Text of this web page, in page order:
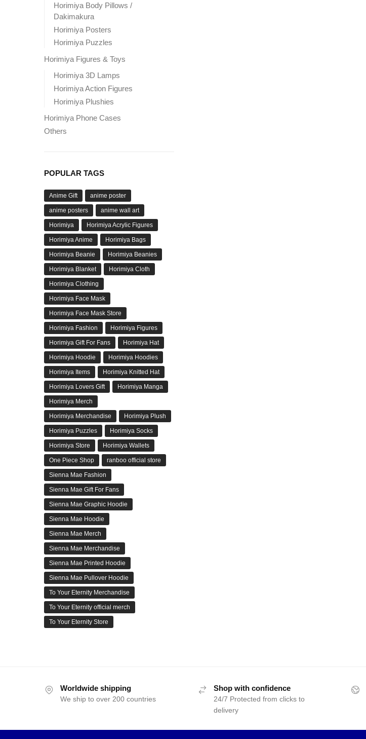
Horimiya Body Pillows /
Dakimakura
Horimiya Posters
Horimiya Puzzles
Horimiya Figures & Toys
Horimiya 3D Lamps
Horimiya Action Figures
Horimiya Plushies
Horimiya Phone Cases
Others
POPULAR TAGS
Anime Gift anime poster
anime posters anime wall art
Horimiya Horimiya Acrylic Figures
Horimiya Anime Horimiya Bags
Horimiya Beanie Horimiya Beanies
Horimiya Blanket Horimiya Cloth
Horimiya Clothing
Horimiya Face Mask
Horimiya Face Mask Store
Horimiya Fashion Horimiya Figures
Horimiya Gift For Fans Horimiya Hat
Horimiya Hoodie Horimiya Hoodies
Horimiya Items Horimiya Knitted Hat
Horimiya Lovers Gift Horimiya Manga
Horimiya Merch
Horimiya Merchandise Horimiya Plush
Horimiya Puzzles Horimiya Socks
Horimiya Store Horimiya Wallets
One Piece Shop ranboo official store
Sienna Mae Fashion
Sienna Mae Gift For Fans
Sienna Mae Graphic Hoodie
Sienna Mae Hoodie
Sienna Mae Merch
Sienna Mae Merchandise
Sienna Mae Printed Hoodie
Sienna Mae Pullover Hoodie
To Your Eternity Merchandise
To Your Eternity official merch
To Your Eternity Store
Worldwide shipping
We ship to over 200 countries
Shop with confidence
24/7 Protected from clicks to
delivery